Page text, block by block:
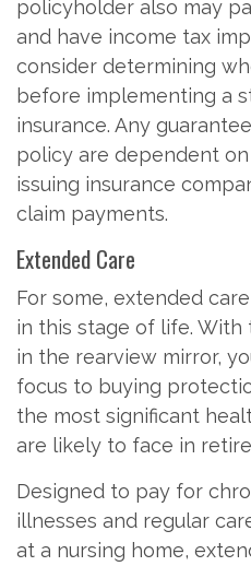
policyholder also may
and have income tax
consider determining
before implementing a
insurance. Any
policy are dependent
issuing insurance
claim payments.
Extended Care
For some, extended
in this stage of life.
in the rearview mirror,
focus to buying
the most significant
are likely to face in
Designed to pay for
illnesses and regular
at a nursing home,